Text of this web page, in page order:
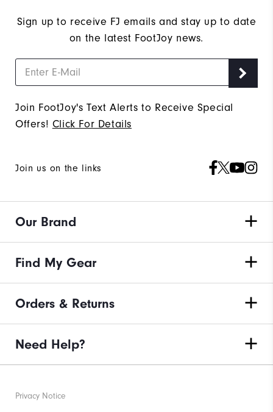
Sign up to receive FJ emails and stay up to date
on the latest FootJoy news.
Join FootJoy's Text Alerts to Receive Special
Offers! Click For Details
Join us on the links
Our Brand
Find My Gear
Orders & Returns
Need Help?
Privacy Notice